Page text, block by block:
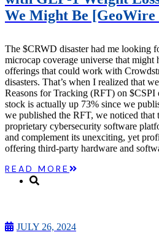
Microcaps
The China Hustle
Website
Education
Education
Case Studies
Video Shelf
MS
Investor
FREE TRIAL
We Might Be [GeoWire
The $CRWD disaster had me looking
microcap coverage universe that
offerings that could work with
disasters. That’s when I realized that
Reasons for Tracking (RFT) on $CSPI
stock is actually up 73% since we
we published the RFT, we noticed that
proprietary cybersecurity software
and complement its unexciting, yet
offering third-party hardware and
READ MORE
JULY 26, 2024